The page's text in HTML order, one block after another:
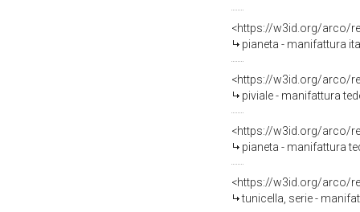
<https://w3id.org/arco/
pianeta - manifattura
<https://w3id.org/arco/
piviale - manifattura
<https://w3id.org/arco/
pianeta - manifattura
<https://w3id.org/arco/
tunicella, serie -